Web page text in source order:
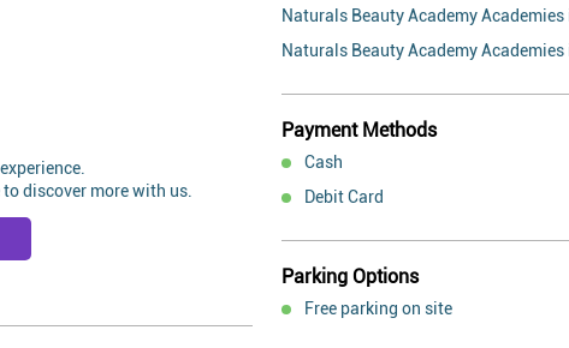
to discover more with us.
Naturals Beauty Academy Academies
Naturals Beauty Academy Academies
Payment Methods
Cash
Debit Card
Parking Options
Free parking on site